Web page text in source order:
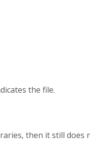
the file.
then it still does